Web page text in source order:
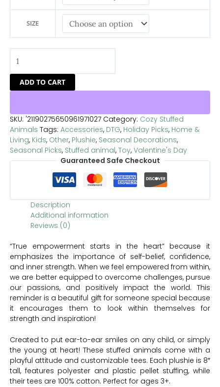
SIZE
ADD TO CART
SKU: '21190275650961971027 Category: Cozy Stuffed
Animals Tags: Accessories, DTG, Holiday Picks, Home &
Living, Kids, Other, Plushie, Seasonal Decorations,
Seasonal Picks, Stuffed animal, Toy, Valentine's Day
Guaranteed Safe Checkout
Description
Additional information
Reviews (0)
“True empowerment starts in the heart” because it
emphasizes the importance of self-belief, confidence,
and inner strength. When we feel empowered from within,
we are better equipped to overcome challenges, pursue
our passions, and positively impact the world. This
reminder is a beautiful gift for someone special because
it encourages them to look within themselves for
strength and inspiration!
Created to put ear-to-ear smiles on any child, or simply
the young at heart! These stuffed animals come with a
playful attitude and customizable tees. Each plushie is 8″
tall, features polyester and plastic pellet stuffing, while
their tees are 100% cotton. Perfect for ages 3+.